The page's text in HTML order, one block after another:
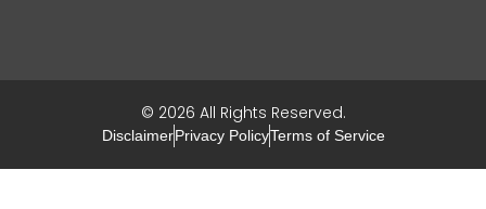
© 2026 All Rights Reserved.
DisclaimerPrivacy PolicyTerms of Service